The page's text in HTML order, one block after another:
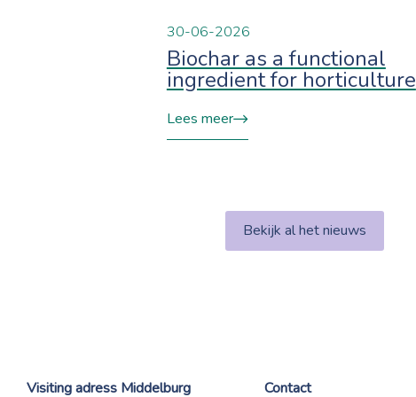
30-06-2026
Biochar as a functional
ingredient for horticulture
Lees meer
Bekijk al het nieuws
Visiting adress Middelburg Contact